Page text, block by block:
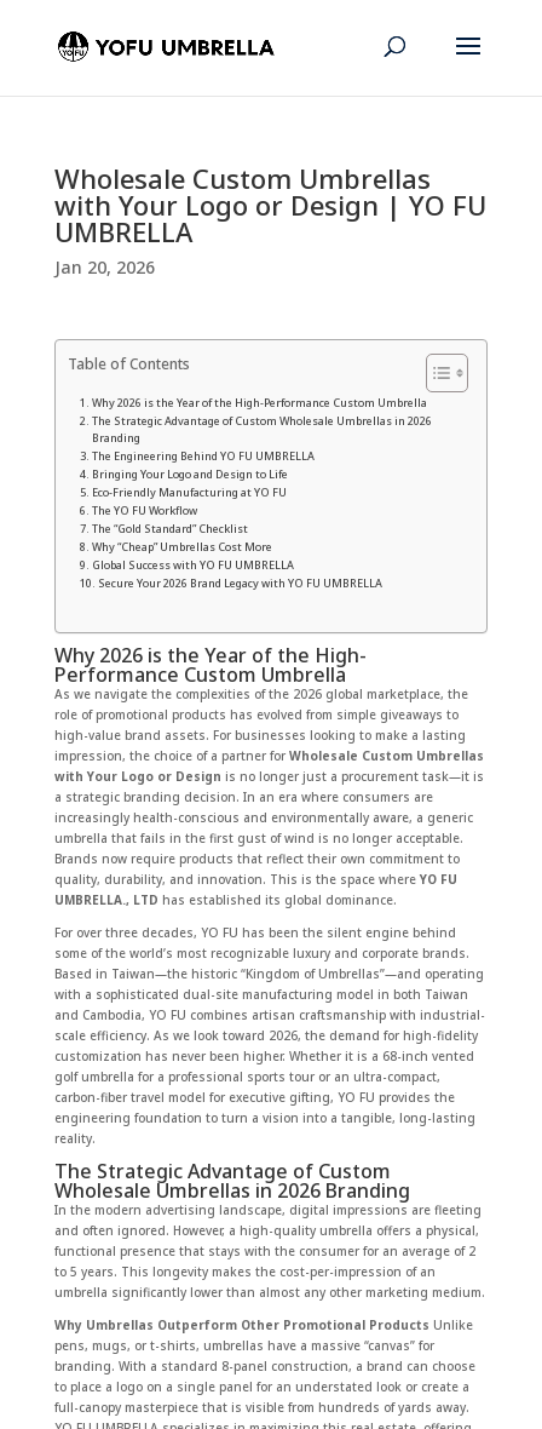
Wholesale Custom Umbrellas
with Your Logo or Design | YO FU
UMBRELLA
Jan 20, 2026
Table of Contents
Why 2026 is the Year of the High-Performance Custom Umbrella
The Strategic Advantage of Custom Wholesale Umbrellas in 2026
Branding
The Engineering Behind YO FU UMBRELLA
Bringing Your Logo and Design to Life
Eco-Friendly Manufacturing at YO FU
The YO FU Workflow
The “Gold Standard” Checklist
Why “Cheap” Umbrellas Cost More
Global Success with YO FU UMBRELLA
Secure Your 2026 Brand Legacy with YO FU UMBRELLA
Why 2026 is the Year of the High-
Performance Custom Umbrella
As we navigate the complexities of the 2026 global marketplace, the
role of promotional products has evolved from simple giveaways to
high-value brand assets. For businesses looking to make a lasting
impression, the choice of a partner for Wholesale Custom Umbrellas
with Your Logo or Design is no longer just a procurement task—it is
a strategic branding decision. In an era where consumers are
increasingly health-conscious and environmentally aware, a generic
umbrella that fails in the first gust of wind is no longer acceptable.
Brands now require products that reflect their own commitment to
quality, durability, and innovation. This is the space where YO FU
UMBRELLA., LTD has established its global dominance.
For over three decades, YO FU has been the silent engine behind
some of the world’s most recognizable luxury and corporate brands.
Based in Taiwan—the historic “Kingdom of Umbrellas”—and operating
with a sophisticated dual-site manufacturing model in both Taiwan
and Cambodia, YO FU combines artisan craftsmanship with industrial-
scale efficiency. As we look toward 2026, the demand for high-fidelity
customization has never been higher. Whether it is a 68-inch vented
golf umbrella for a professional sports tour or an ultra-compact,
carbon-fiber travel model for executive gifting, YO FU provides the
engineering foundation to turn a vision into a tangible, long-lasting
reality.
The Strategic Advantage of Custom
Wholesale Umbrellas in 2026 Branding
In the modern advertising landscape, digital impressions are fleeting
and often ignored. However, a high-quality umbrella offers a physical,
functional presence that stays with the consumer for an average of 2
to 5 years. This longevity makes the cost-per-impression of an
umbrella significantly lower than almost any other marketing medium.
Why Umbrellas Outperform Other Promotional Products Unlike
pens, mugs, or t-shirts, umbrellas have a massive “canvas” for
branding. With a standard 8-panel construction, a brand can choose
to place a logo on a single panel for an understated look or create a
full-canopy masterpiece that is visible from hundreds of yards away.